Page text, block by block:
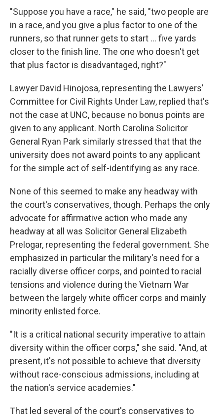
"Suppose you have a race," he said, "two people are
in a race, and you give a plus factor to one of the
runners, so that runner gets to start ... five yards
closer to the finish line. The one who doesn't get
that plus factor is disadvantaged, right?"
Lawyer David Hinojosa, representing the Lawyers'
Committee for Civil Rights Under Law, replied that's
not the case at UNC, because no bonus points are
given to any applicant. North Carolina Solicitor
General Ryan Park similarly stressed that that the
university does not award points to any applicant
for the simple act of self-identifying as any race.
None of this seemed to make any headway with
the court's conservatives, though. Perhaps the only
advocate for affirmative action who made any
headway at all was Solicitor General Elizabeth
Prelogar, representing the federal government. She
emphasized in particular the military's need for a
racially diverse officer corps, and pointed to racial
tensions and violence during the Vietnam War
between the largely white officer corps and mainly
minority enlisted force.
"It is a critical national security imperative to attain
diversity within the officer corps," she said. "And, at
present, it's not possible to achieve that diversity
without race-conscious admissions, including at
the nation's service academies."
That led several of the court's conservatives to